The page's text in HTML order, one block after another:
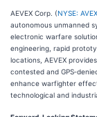
AEVEX Corp. (NYSE: AVEX
autonomous unmanned
electronic warfare
engineering, rapid
locations, AEVEX
contested and
enhance warfighter
technological and